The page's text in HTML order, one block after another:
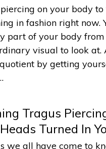
on your body
in fashion right now.
part of your body
visual to look at.
by getting
Tragus
Turned In
we all have come to